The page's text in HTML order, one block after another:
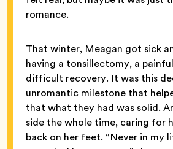
romance.
That winter, Meagan got sick
having a tonsillectomy, a
difficult recovery. It was this
unromantic milestone that
that what they had was solid.
side the whole time, caring for
back on her feet. “Never in my